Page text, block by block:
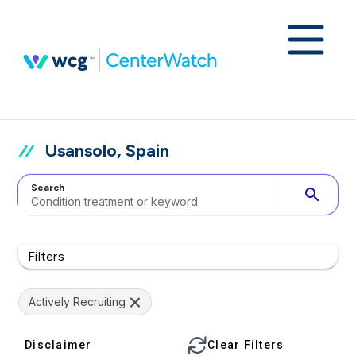
Usansolo, Spain
Search search
Filters
Actively Recruiting
Disclaimer Clear Filters